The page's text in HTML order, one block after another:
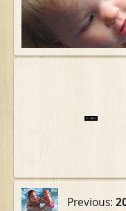
Previous: